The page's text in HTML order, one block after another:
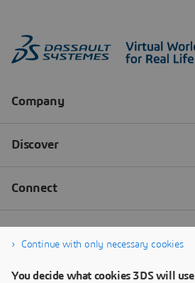
Continue with only necessary cookies
You decide what cookies 3DS will use